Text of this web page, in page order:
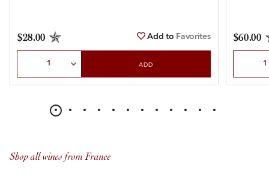
$28.00 Add to Favorites
ADD
$60.00
Shop all wines from France